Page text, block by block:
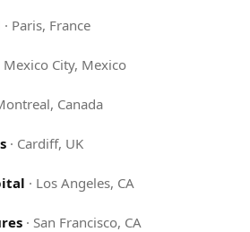
· Paris, France
Mexico City, Mexico
Canada
· Cardiff, UK
· Los Angeles, CA
· San Francisco, CA